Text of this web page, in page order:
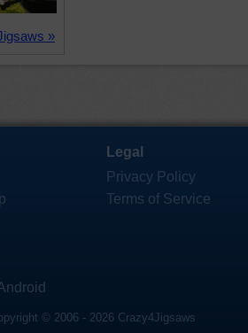
»
Legal
Privacy Policy
Terms of Service
© 2006 - 2026 Crazy4Jigsaws